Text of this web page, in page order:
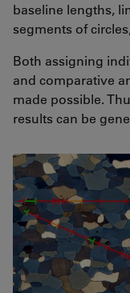
baseline lengths,
segments of
Both assigning
and comparative
made possible.
results can be